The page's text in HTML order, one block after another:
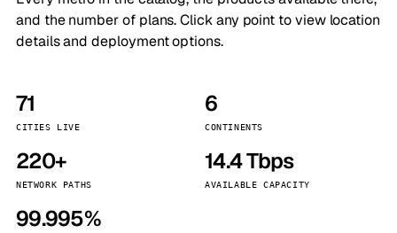
and the number of plans. Click any point to view location
details and deployment options.
71
CITIES LIVE
6
CONTINENTS
220+
NETWORK PATHS
14.4 Tbps
AVAILABLE CAPACITY
99.995%